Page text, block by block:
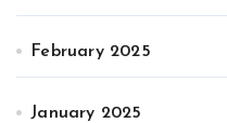
February 2025
January 2025